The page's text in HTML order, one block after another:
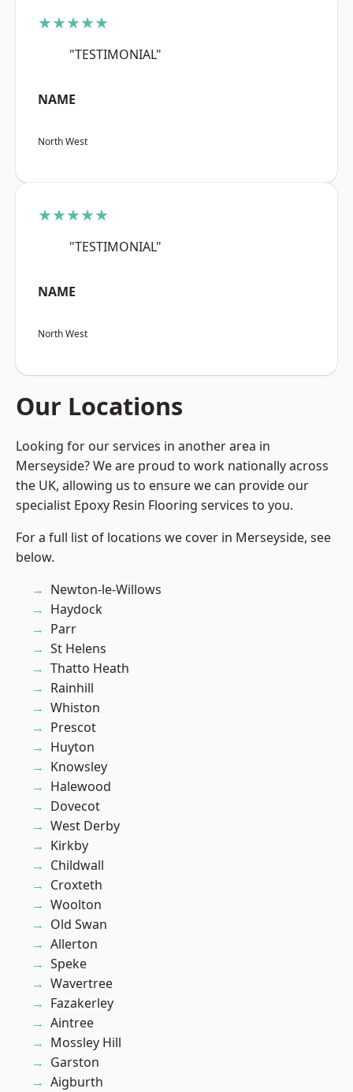
★★★★★
"TESTIMONIAL"
NAME
North West
★★★★★
"TESTIMONIAL"
NAME
North West
Our Locations
Looking for our services in another area in
Merseyside? We are proud to work nationally across
the UK, allowing us to ensure we can provide our
specialist Epoxy Resin Flooring services to you.
For a full list of locations we cover in Merseyside, see
below.
Newton-le-Willows
Haydock
Parr
St Helens
Thatto Heath
Rainhill
Whiston
Prescot
Huyton
Knowsley
Halewood
Dovecot
West Derby
Kirkby
Childwall
Croxteth
Woolton
Old Swan
Allerton
Speke
Wavertree
Fazakerley
Aintree
Mossley Hill
Garston
Aigburth